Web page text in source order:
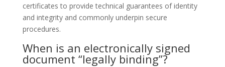
certificates to provide technical guarantees of identity
and integrity and commonly underpin secure
procedures.
When is an electronically signed
document “legally binding”?